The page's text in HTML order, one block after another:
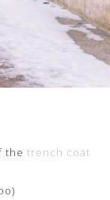
the trench coat